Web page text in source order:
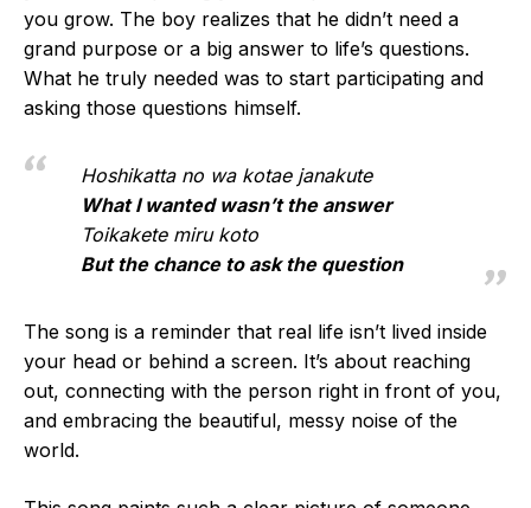
you grow. The boy realizes that he didn’t need a
grand purpose or a big answer to life’s questions.
What he truly needed was to start participating and
asking those questions himself.
Hoshikatta no wa kotae janakute
What I wanted wasn’t the answer
Toikakete miru koto
But the chance to ask the question
The song is a reminder that real life isn’t lived inside
your head or behind a screen. It’s about reaching
out, connecting with the person right in front of you,
and embracing the beautiful, messy noise of the
world.